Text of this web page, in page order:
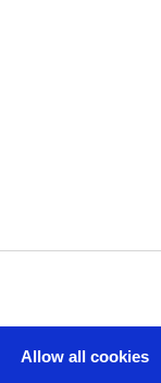
Allow all cookies